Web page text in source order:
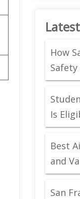
How
Is
Best
and
San